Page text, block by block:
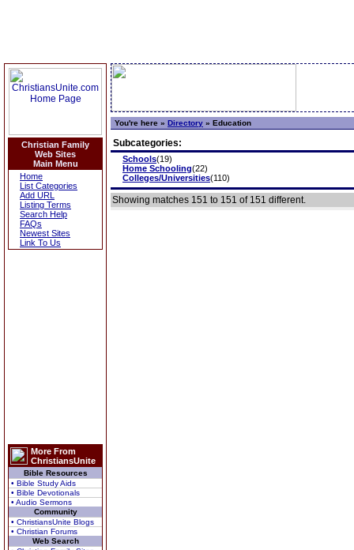
Christian Family
Web Sites
Main Menu
Home
List Categories
Add URL
Listing Terms
Search Help
FAQs
Newest Sites
Link To Us
More From
ChristiansUnite
Bible Resources
• Bible Study Aids
• Bible Devotionals
• Audio Sermons
Community
• ChristiansUnite Blogs
• Christian Forums
Web Search
You're here » Directory » Education
Subcategories:
Schools(19)
Home Schooling(22)
Colleges/Universities(110)
Showing matches 151 to 151 of 151 different.